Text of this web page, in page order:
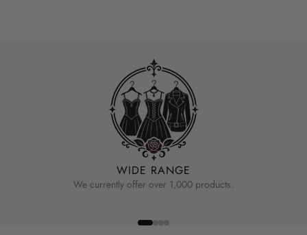
WIDE RANGE
We currently offer over 1,000 products.